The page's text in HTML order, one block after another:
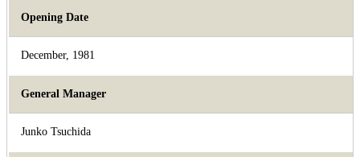
Opening Date
December, 1981
General Manager
Junko Tsuchida